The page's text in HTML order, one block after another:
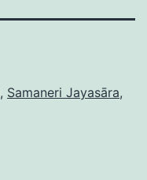
, Samaneri Jayasāra,